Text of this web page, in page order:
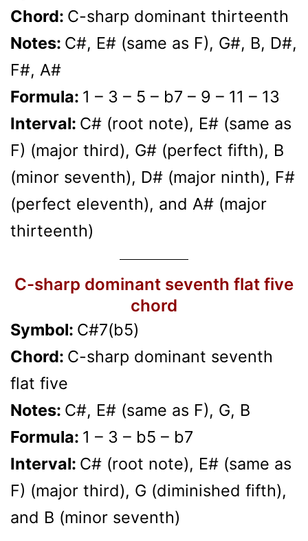
Chord: C-sharp dominant thirteenth
Notes: C#, E# (same as F), G#, B, D#,
F#, A#
Formula: 1 – 3 – 5 – b7 – 9 – 11 – 13
Interval: C# (root note), E# (same as
F) (major third), G# (perfect fifth), B
(minor seventh), D# (major ninth), F#
(perfect eleventh), and A# (major
thirteenth)
C-sharp dominant seventh flat five
chord
Symbol: C#7(b5)
Chord: C-sharp dominant seventh
flat five
Notes: C#, E# (same as F), G, B
Formula: 1 – 3 – b5 – b7
Interval: C# (root note), E# (same as
F) (major third), G (diminished fifth),
and B (minor seventh)